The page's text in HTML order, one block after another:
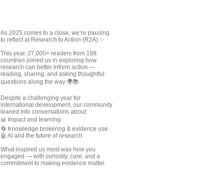
As 2025 comes to a close, we’re pausing
to reflect at Research to Action (R2A) ✨
This year, 27,000+ readers from 188
countries joined us in exploring how
research can better inform action —
reading, sharing, and asking thoughtful
questions along the way 🌍📚
Despite a challenging year for
international development, our community
leaned into conversations about:
📊 Impact and learning
🔄 Knowledge brokering & evidence use
🤖 AI and the future of research
What inspired us most was how you
engaged — with curiosity, care, and a
commitment to making evidence matter.